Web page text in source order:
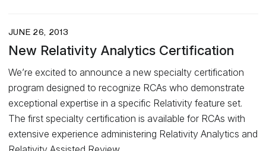
JUNE 26, 2013
New Relativity Analytics Certification
We’re excited to announce a new specialty certification
program designed to recognize RCAs who demonstrate
exceptional expertise in a specific Relativity feature set.
The first specialty certification is available for RCAs with
extensive experience administering Relativity Analytics and